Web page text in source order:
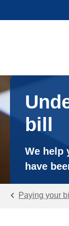
bill
We help
have
Paying your bill